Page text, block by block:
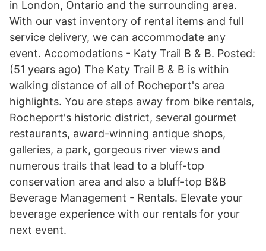
in London, Ontario and the surrounding area.
With our vast inventory of rental items and full
service delivery, we can accommodate any
event. Accomodations - Katy Trail B & B. Posted:
(51 years ago) The Katy Trail B & B is within
walking distance of all of Rocheport's area
highlights. You are steps away from bike rentals,
Rocheport's historic district, several gourmet
restaurants, award-winning antique shops,
galleries, a park, gorgeous river views and
numerous trails that lead to a bluff-top
conservation area and also a bluff-top B&B
Beverage Management - Rentals. Elevate your
beverage experience with our rentals for your
next event.